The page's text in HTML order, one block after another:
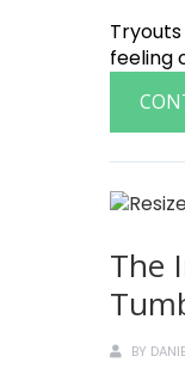
feeling
The
BY